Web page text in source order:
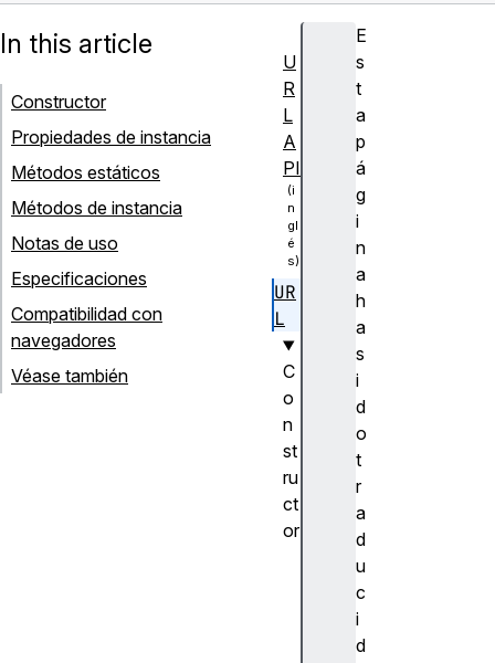
E
s
t
a
p
á
g
i
n
a
h
a
s
i
d
o
t
r
a
d
u
c
i
d
In this article
Constructor
Propiedades de instancia
Métodos estáticos
Métodos de instancia
Notas de uso
Especificaciones
Compatibilidad con
navegadores
Véase también
U
R
L
A
PI
UR
L
C
o
n
st
ru
ct
or